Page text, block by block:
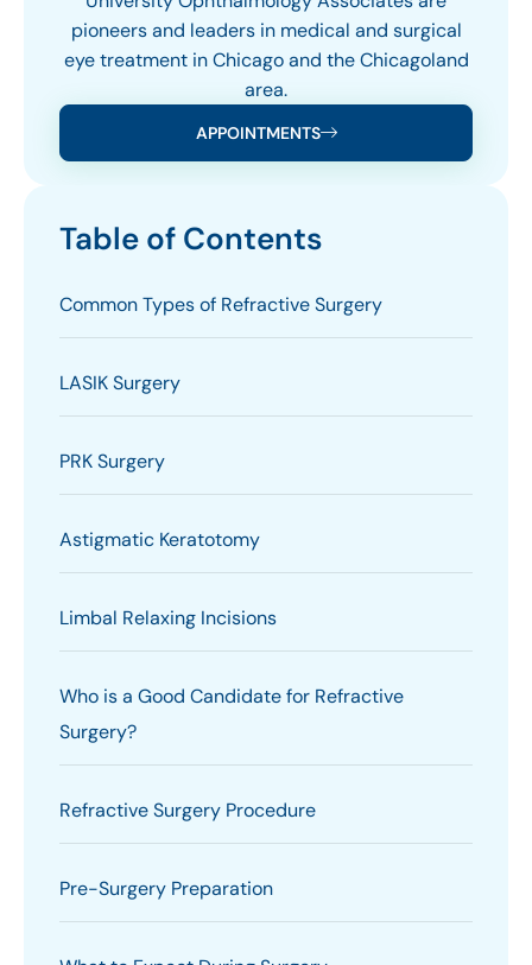
pioneers and leaders in medical and surgical
eye treatment in Chicago and the Chicagoland
area.
APPOINTMENTS
Table of Contents
Common Types of Refractive Surgery
LASIK Surgery
PRK Surgery
Astigmatic Keratotomy
Limbal Relaxing Incisions
Who is a Good Candidate for Refractive
Surgery?
Refractive Surgery Procedure
Pre-Surgery Preparation